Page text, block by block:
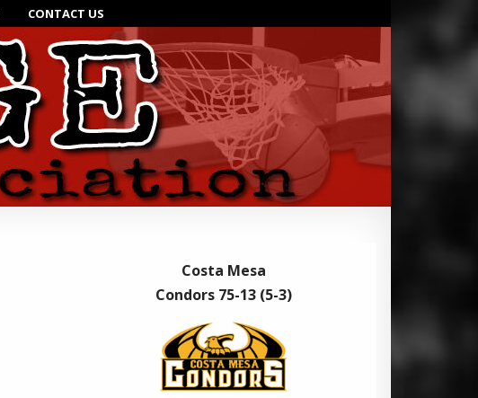
CONTACT US
Costa Mesa
Condors 75-13 (5-3)